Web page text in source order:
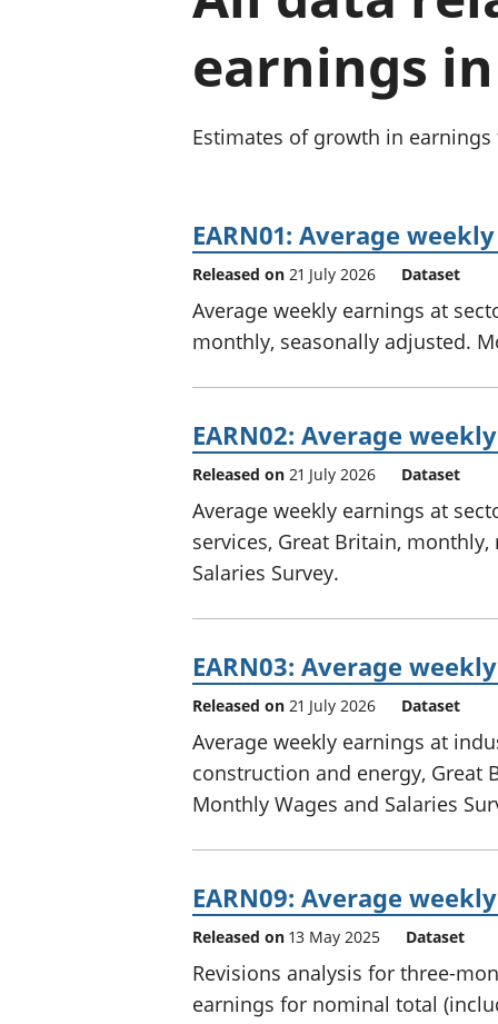
earnings
Estimates of growth in
EARN01: Average
Released on 21 July 2026 Dataset
Average weekly earnings at
monthly, seasonally adjusted.
EARN02: Average
Released on 21 July 2026 Dataset
Average weekly earnings at
services, Great Britain,
Salaries Survey.
EARN03: Average
Released on 21 July 2026 Dataset
Average weekly earnings at
construction and energy, Great
Monthly Wages and Salaries
EARN09: Average
Released on 13 May 2025 Dataset
Revisions analysis for three-
earnings for nominal total